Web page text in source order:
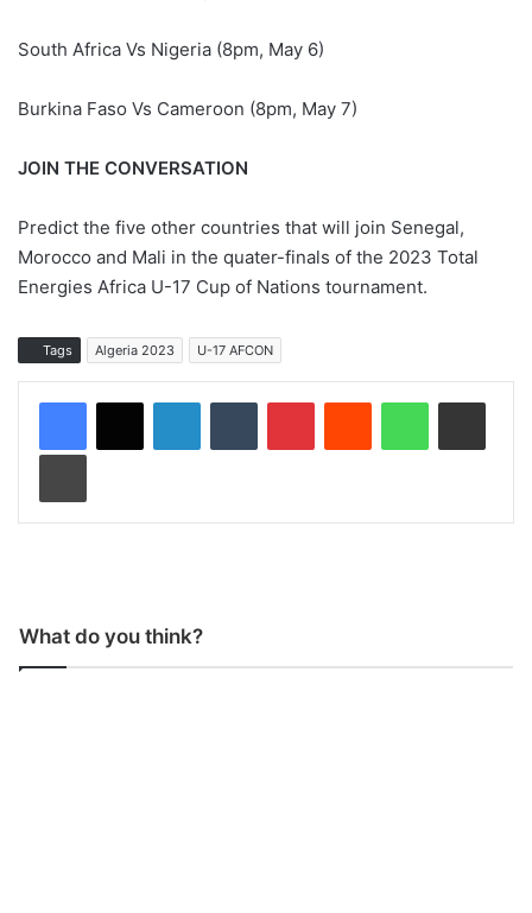
South Africa Vs Nigeria (8pm, May 6)
Burkina Faso Vs Cameroon (8pm, May 7)
JOIN THE CONVERSATION
Predict the five other countries that will join Senegal,
Morocco and Mali in the quater-finals of the 2023 Total
Energies Africa U-17 Cup of Nations tournament.
Tags Algeria 2023 U-17 AFCON
What do you think?